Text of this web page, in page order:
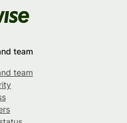
team
team